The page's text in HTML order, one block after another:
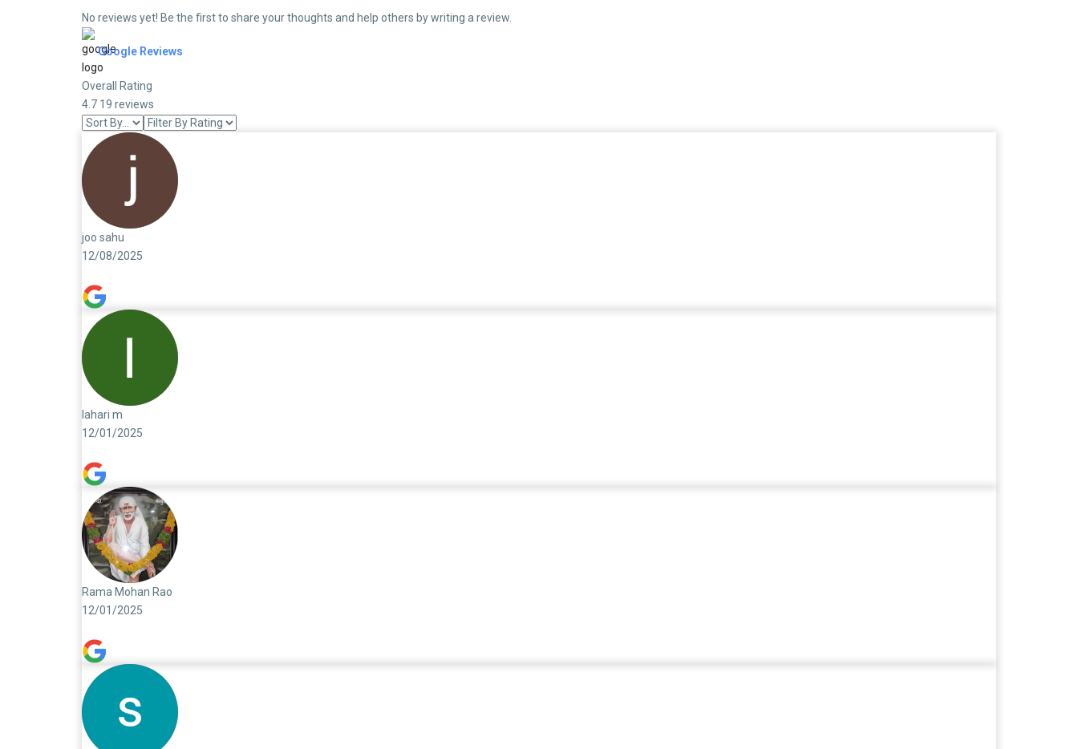
No reviews yet! Be the first to share your thoughts and help others by writing a review.
Google Reviews
Overall Rating
4.7 19 reviews
joo sahu
12/08/2025
lahari m
12/01/2025
Rama Mohan Rao
12/01/2025